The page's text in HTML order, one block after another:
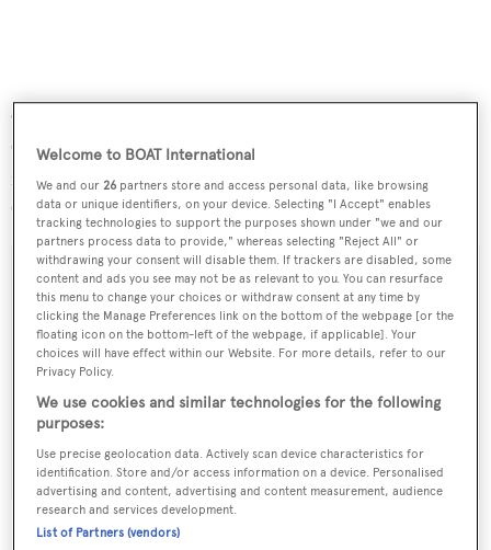
Organised by Boat International Media and the Yacht
Club Costa Smeralda (YCCS), this event will mark the
founding of the new Yacht Club Costa Smeralda, Virgin
Gorda (BVI).
Sign up to BOAT Briefing email
Latest news, brokerage headlines and yacht exclusives, every
Welcome to BOAT International
We and our26 partners store and access personal data, like browsing
data or unique identifiers, on your device. Selecting "I Accept" enables
tracking technologies to support the purposes shown under "we and our
partners process data to provide," whereas selecting "Reject All" or
withdrawing your consent will disable them. If trackers are disabled, some
content and ads you see may not be as relevant to you. You can resurface
this menu to change your choices or withdraw consent at any time by
clicking the Manage Preferences link on the bottom of the webpage [or the
floating icon on the bottom-left of the webpage, if applicable]. Your
choices will have effect within our Website. For more details, refer to our
Privacy Policy.
We use cookies and similar technologies for the following
purposes:
Use precise geolocation data. Actively scan device characteristics for
identification. Store and/or access information on a device. Personalised
advertising and content, advertising and content measurement, audience
research and services development.
List of Partners (vendors)